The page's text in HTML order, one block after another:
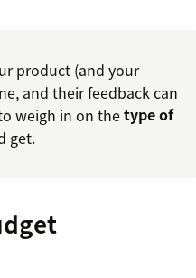
product (and your
and their feedback can
weigh in on thetype of
get.